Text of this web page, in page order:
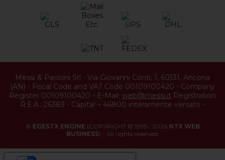
Messi & Paoloni Srl - Via Giovanni Conti, 1, 60131, Ancona
(AN) - Fiscal Code and VAT Code 00109100420 - Company
Register 00109100420 - E-Mail: web@messi.it Registration
R.E.A.: 26383 - Capital ¬ 46800 interamente versato -
© EGESTX ENGINE (COPYRIGHT © 1995 - 2026 NTX WEB
BUSINESS) - All rights reserved.